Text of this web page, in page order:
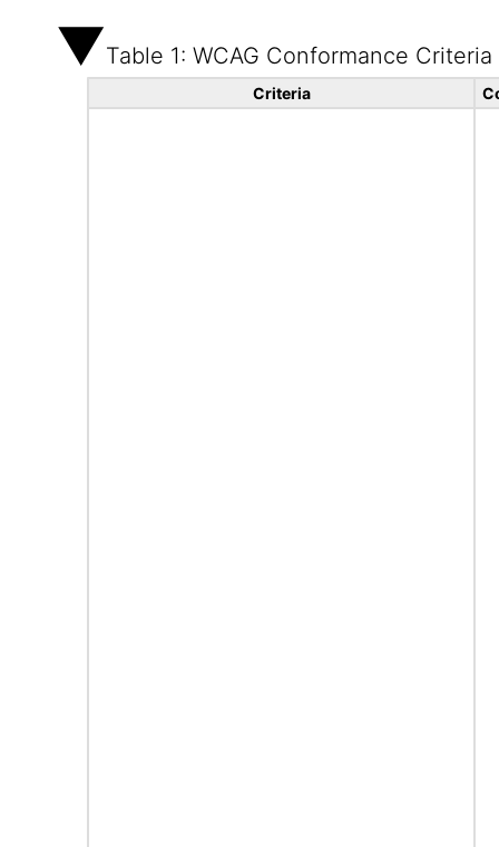
Table 1: WCAG Conformance Criteria
Criteria